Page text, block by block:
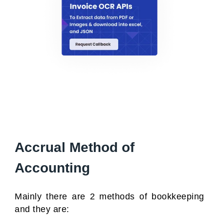
Accrual Method of
Accounting
Mainly there are 2 methods of bookkeeping
and they are: